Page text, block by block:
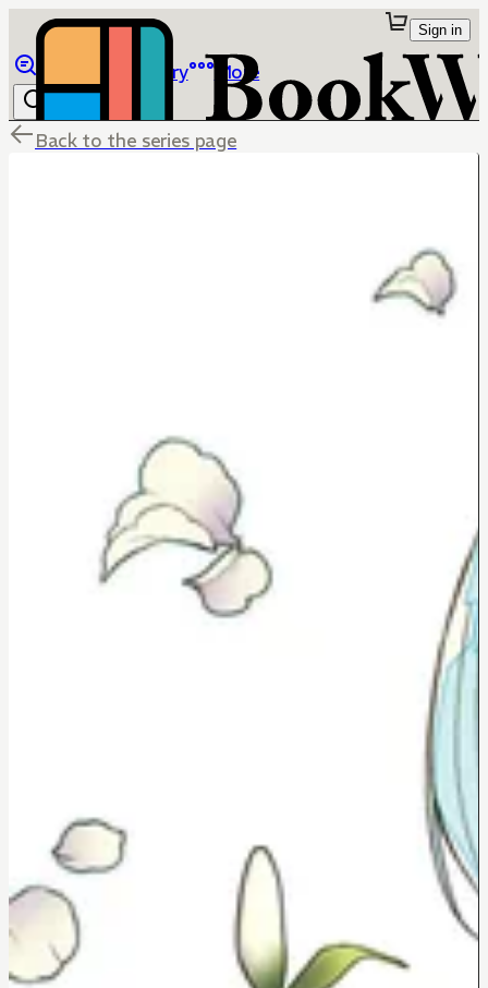
Library More
Sign in
Back to the series page